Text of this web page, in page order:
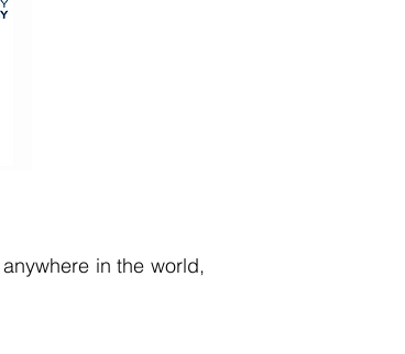
in the world,